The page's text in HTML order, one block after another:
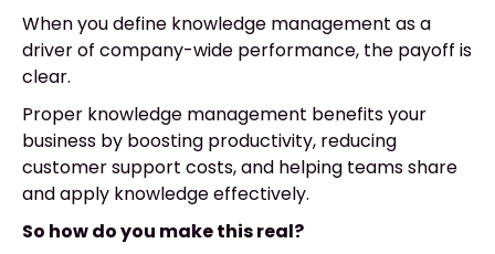
When you define knowledge management as a
driver of company-wide performance, the payoff is
clear.
Proper knowledge management benefits your
business by boosting productivity, reducing
customer support costs, and helping teams share
and apply knowledge effectively.
So how do you make this real?